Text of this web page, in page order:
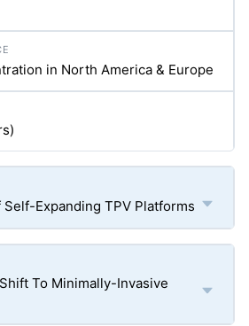
in North America & Europe
Self-Expanding TPV Platforms
To Minimally-Invasive